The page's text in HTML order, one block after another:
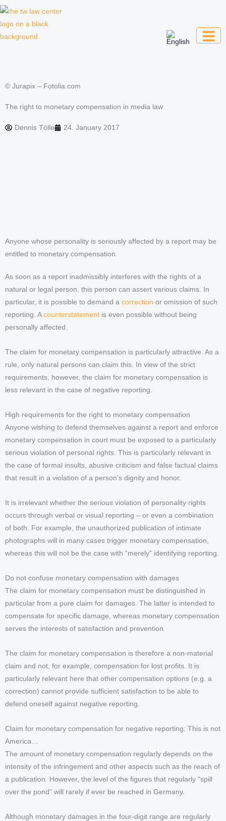
Skip
© Jurapix – Fotolia.com
The right to monetary compensation in media law
Dennis Tölle 24. January 2017
Anyone whose personality is seriously affected by a report may be
entitled to monetary compensation.
As soon as a report inadmissibly interferes with the rights of a
natural or legal person, this person can assert various claims. In
particular, it is possible to demand a correction or omission of such
reporting. A counterstatement is even possible without being
personally affected.
The claim for monetary compensation is particularly attractive. As a
rule, only natural persons can claim this. In view of the strict
requirements, however, the claim for monetary compensation is
less relevant in the case of negative reporting.
High requirements for the right to monetary compensation
Anyone wishing to defend themselves against a report and enforce
monetary compensation in court must be exposed to a particularly
serious violation of personal rights. This is particularly relevant in
the case of formal insults, abusive criticism and false factual claims
that result in a violation of a person’s dignity and honor.
It is irrelevant whether the serious violation of personality rights
occurs through verbal or visual reporting – or even a combination
of both. For example, the unauthorized publication of intimate
photographs will in many cases trigger monetary compensation,
whereas this will not be the case with “merely” identifying reporting.
Do not confuse monetary compensation with damages
The claim for monetary compensation must be distinguished in
particular from a pure claim for damages. The latter is intended to
compensate for specific damage, whereas monetary compensation
serves the interests of satisfaction and prevention.
The claim for monetary compensation is therefore a non-material
claim and not, for example, compensation for lost profits. It is
particularly relevant here that other compensation options (e.g. a
correction) cannot provide sufficient satisfaction to be able to
defend oneself against negative reporting.
Claim for monetary compensation for negative reporting: This is not
America…
The amount of monetary compensation regularly depends on the
intensity of the infringement and other aspects such as the reach of
a publication. However, the level of the figures that regularly “spill
over the pond” will rarely if ever be reached in Germany.
Although monetary damages in the four-digit range are regularly